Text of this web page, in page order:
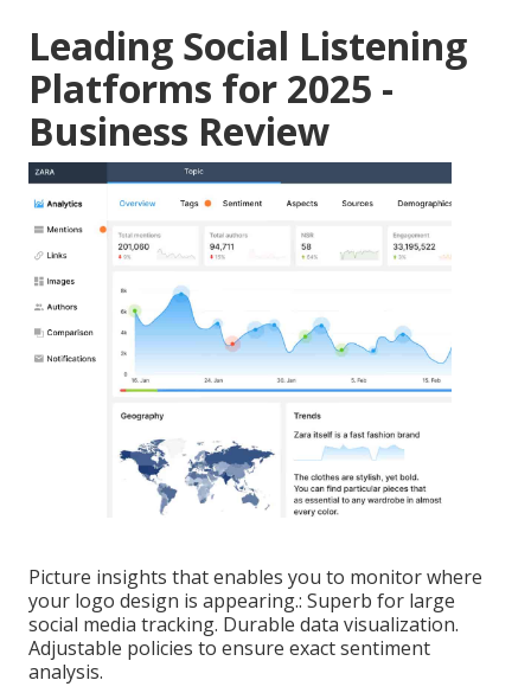
Leading Social Listening
Platforms for 2025 -
Business Review
Picture insights that enables you to monitor where
your logo design is appearing.: Superb for large
social media tracking. Durable data visualization.
Adjustable policies to ensure exact sentiment
analysis.